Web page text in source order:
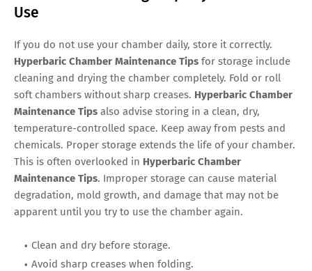
Use
If you do not use your chamber daily, store it correctly.
Hyperbaric Chamber Maintenance Tips for storage include
cleaning and drying the chamber completely. Fold or roll
soft chambers without sharp creases. Hyperbaric Chamber
Maintenance Tips also advise storing in a clean, dry,
temperature-controlled space. Keep away from pests and
chemicals. Proper storage extends the life of your chamber.
This is often overlooked in Hyperbaric Chamber
Maintenance Tips. Improper storage can cause material
degradation, mold growth, and damage that may not be
apparent until you try to use the chamber again.
Clean and dry before storage.
Avoid sharp creases when folding.